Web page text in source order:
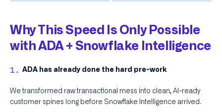
Why This Speed Is Only Possible
with ADA + Snowflake Intelligence
ADA has already done the hard pre-work
We transformed raw transactional mess into clean, AI-ready
customer spines long before Snowflake Intelligence arrived.